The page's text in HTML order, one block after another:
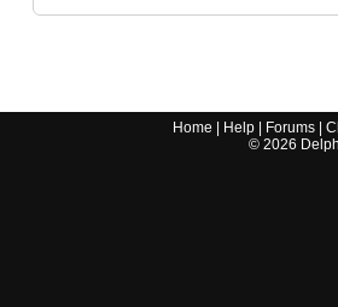
Home Help Forums |
© 2026